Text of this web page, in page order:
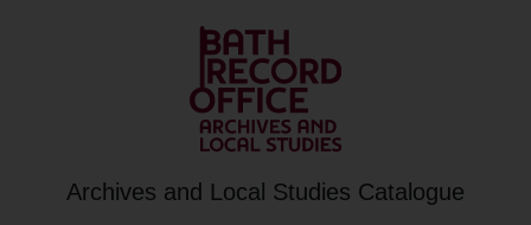
Archives and Local Studies Catalogue